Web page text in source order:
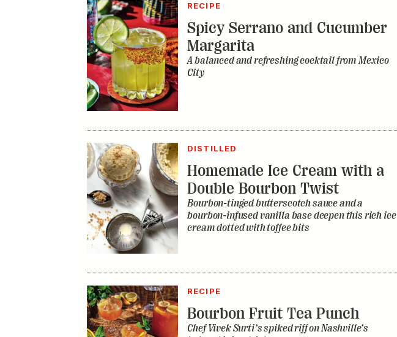
RECIPE
Spicy Serrano and Cucumber
Margarita
A balanced and refreshing cocktail from Mexico
City
DISTILLED
Homemade Ice Cream with a
Double Bourbon Twist
Bourbon-tinged butterscotch sauce and a
bourbon-infused vanilla base deepen this rich ice
cream dotted with toffee bits
RECIPE
Bourbon Fruit Tea Punch
Chef Vivek Surti’s spiked riff on Nashville’s